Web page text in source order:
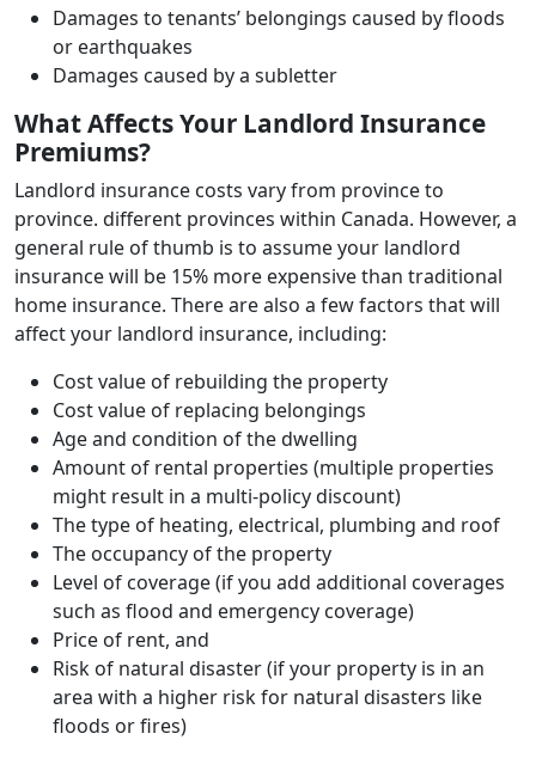
Damages to tenants’ belongings caused by floods
or earthquakes
Damages caused by a subletter
What Affects Your Landlord Insurance
Premiums?
Landlord insurance costs vary from province to
province. different provinces within Canada. However, a
general rule of thumb is to assume your landlord
insurance will be 15% more expensive than traditional
home insurance. There are also a few factors that will
affect your landlord insurance, including:
Cost value of rebuilding the property
Cost value of replacing belongings
Age and condition of the dwelling
Amount of rental properties (multiple properties
might result in a multi-policy discount)
The type of heating, electrical, plumbing and roof
The occupancy of the property
Level of coverage (if you add additional coverages
such as flood and emergency coverage)
Price of rent, and
Risk of natural disaster (if your property is in an
area with a higher risk for natural disasters like
floods or fires)